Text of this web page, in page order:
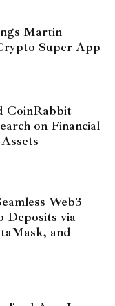
Martin
Super App
CoinRabbit
on Financial
Web3
Deposits via
and